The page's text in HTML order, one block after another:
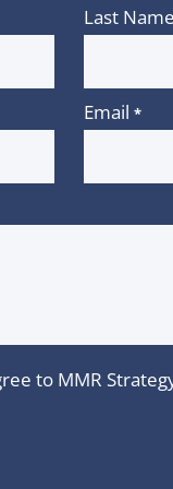
Last Name
Email *
to MMR